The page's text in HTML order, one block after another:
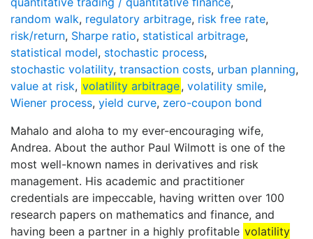
random walk, regulatory arbitrage, risk free rate,
risk/return, Sharpe ratio, statistical arbitrage,
statistical model, stochastic process,
stochastic volatility, transaction costs, urban planning,
value at risk, volatility arbitrage, volatility smile,
Wiener process, yield curve, zero-coupon bond
Mahalo and aloha to my ever-encouraging wife,
Andrea. About the author Paul Wilmott is one of the
most well-known names in derivatives and risk
management. His academic and practitioner
credentials are impeccable, having written over 100
research papers on mathematics and finance, and
having been a partner in a highly profitable volatility